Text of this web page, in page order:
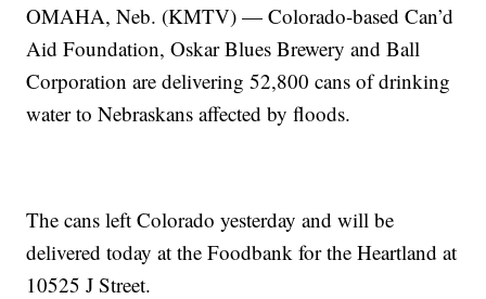
OMAHA, Neb. (KMTV) — Colorado-based Can’d
Aid Foundation, Oskar Blues Brewery and Ball
Corporation are delivering 52,800 cans of drinking
water to Nebraskans affected by floods.
The cans left Colorado yesterday and will be
delivered today at the Foodbank for the Heartland at
10525 J Street.